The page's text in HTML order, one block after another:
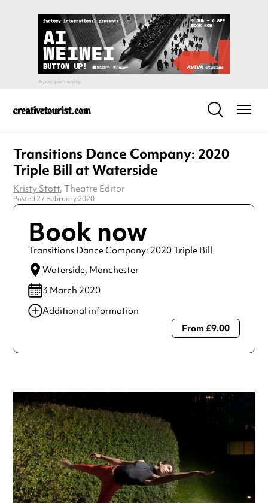
Transitions Dance Company: 2020
Triple Bill at Waterside
Kristy Stott, Theatre Editor
Posted 27 February 2020
Book now
Transitions Dance Company: 2020 Triple Bill
Waterside, Manchester
3 March 2020
Additional information
Always double check opening hours with the venue before
From £9.00